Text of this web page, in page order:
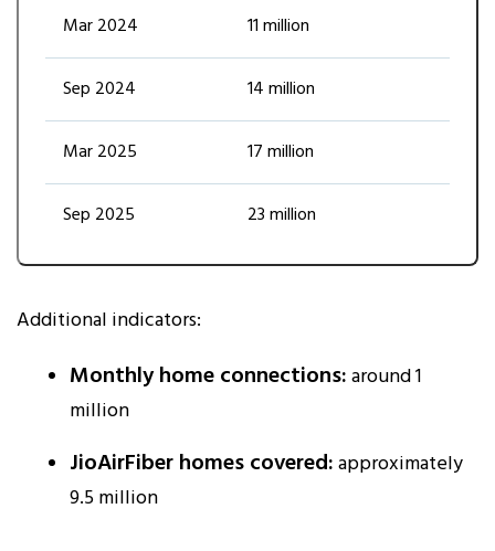
Mar 2024 11 million
Sep 2024 14 million
Mar 2025 17 million
Sep 2025 23 million
Additional indicators:
Monthly home connections:around 1
million
JioAirFiber homes covered:approximately
9.5 million